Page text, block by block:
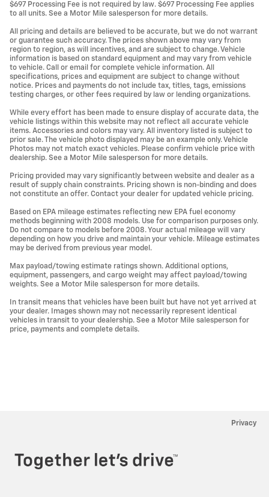
$697 Processing Fee is not required by law. $697 Processing Fee applies
to all units. See a Motor Mile salesperson for more details.
All pricing and details are believed to be accurate, but we do not warrant
or guarantee such accuracy. The prices shown above may vary from
region to region, as will incentives, and are subject to change. Vehicle
information is based on standard equipment and may vary from vehicle
to vehicle. Call or email for complete vehicle information. All
specifications, prices and equipment are subject to change without
notice. Prices and payments do not include tax, titles, tags, emissions
testing charges, or other fees required by law or lending organizations.
While every effort has been made to ensure display of accurate data, the
vehicle listings within this website may not reflect all accurate vehicle
items. Accessories and colors may vary. All inventory listed is subject to
prior sale. The vehicle photo displayed may be an example only. Vehicle
Photos may not match exact vehicles. Please confirm vehicle price with
dealership. See a Motor Mile salesperson for more details.
Pricing provided may vary significantly between website and dealer as a
result of supply chain constraints. Pricing shown is non-binding and does
not constitute an offer. Contact your dealer for updated vehicle pricing.
Based on EPA mileage estimates reflecting new EPA fuel economy
methods beginning with 2008 models. Use for comparison purposes only.
Do not compare to models before 2008. Your actual mileage will vary
depending on how you drive and maintain your vehicle. Mileage estimates
may be derived from previous year model.
Max payload/towing estimate ratings shown. Additional options,
equipment, passengers, and cargo weight may affect payload/towing
weights. See a Motor Mile salesperson for more details.
In transit means that vehicles have been built but have not yet arrived at
your dealer. Images shown may not necessarily represent identical
vehicles in transit to your dealership. See a Motor Mile salesperson for
price, payments and complete details.
Privacy